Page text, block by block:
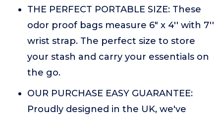
THE PERFECT PORTABLE SIZE: These
odor proof bags measure 6" x 4'' with 7''
wrist strap. The perfect size to store
your stash and carry your essentials on
the go.
OUR PURCHASE EASY GUARANTEE:
Proudly designed in the UK, we've